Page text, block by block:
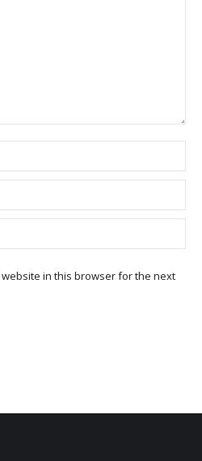
in this browser for the next